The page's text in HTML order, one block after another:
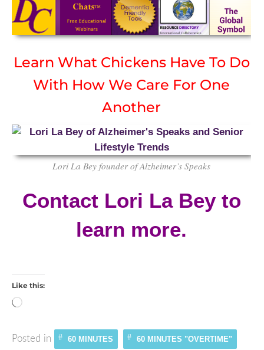
Learn What Chickens Have To Do
With How We Care For One
Another
Lori La Bey founder of Alzheimer’s Speaks
Contact Lori La Bey to
learn more.
Like this:
Loading…
Posted in 60 MINUTES 60 MINUTES "OVERTIME"